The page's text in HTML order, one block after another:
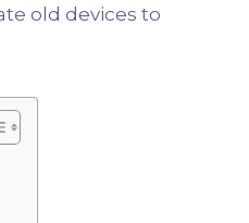
old devices to